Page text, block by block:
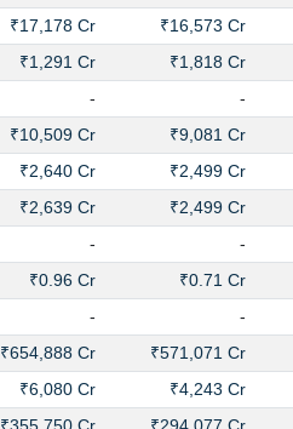
₹17,178 Cr ₹16,573 Cr
₹1,291 Cr ₹1,818 Cr
- -
₹10,509 Cr ₹9,081 Cr
₹2,640 Cr ₹2,499 Cr
₹2,639 Cr ₹2,499 Cr
- -
₹0.96 Cr ₹0.71 Cr
- -
₹654,888 Cr ₹571,071 Cr
₹6,080 Cr ₹4,243 Cr